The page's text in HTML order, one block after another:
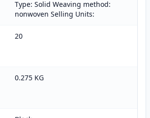
Type: Solid Weaving method:
nonwoven Selling Units:
20
0.275 KG